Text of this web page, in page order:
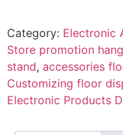
Category: Electronic
Store promotion
stand, accessories
Customizing floor
Electronic Products